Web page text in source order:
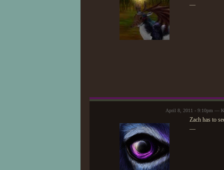
—
April 8, 2011 - 9:10pm —
Zach has to
—